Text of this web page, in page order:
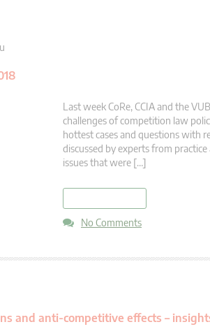
Last week CoRe, CCIA and the
challenges of competition law
hottest cases and questions with
discussed by experts from
issues that were […]
No Comments
and anti-competitive effects –